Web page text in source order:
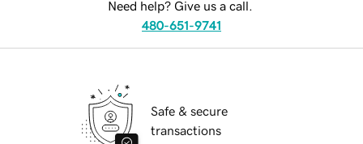
Need help? Give us a call.
480-651-9741
Safe & secure
transactions